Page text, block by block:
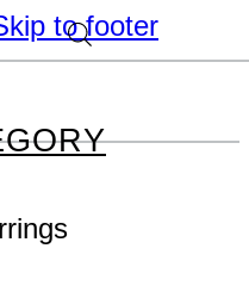
to footer